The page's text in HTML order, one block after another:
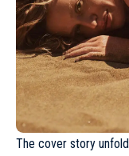
The cover story